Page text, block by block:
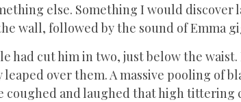
else. Something I would
wall, followed by the sound of Emma
had cut him in two, just below the
over them. A massive pooling of
coughed and laughed that high tittering